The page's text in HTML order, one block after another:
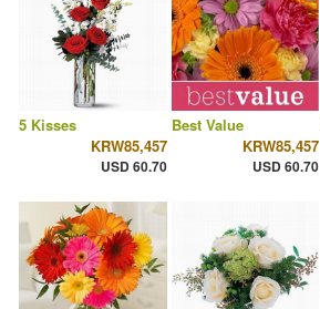
5 Kisses
KRW85,457
USD 60.70
Best Value
KRW85,457
USD 60.70